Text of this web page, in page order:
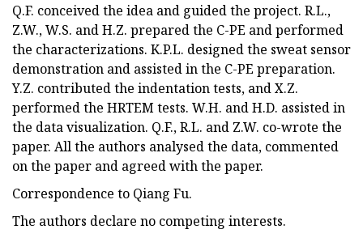
Q.F. conceived the idea and guided the project. R.L.,
Z.W., W.S. and H.Z. prepared the C-PE and performed
the characterizations. K.P.L. designed the sweat sensor
demonstration and assisted in the C-PE preparation.
Y.Z. contributed the indentation tests, and X.Z.
performed the HRTEM tests. W.H. and H.D. assisted in
the data visualization. Q.F., R.L. and Z.W. co-wrote the
paper. All the authors analysed the data, commented
on the paper and agreed with the paper.
Correspondence to Qiang Fu.
The authors declare no competing interests.